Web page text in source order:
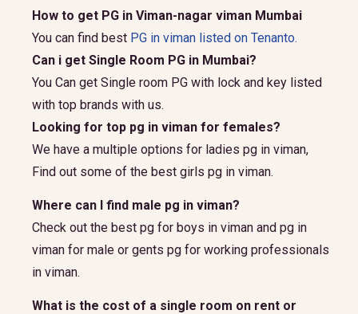
How to get PG in Viman-nagar viman Mumbai
You can find best PG in viman listed on Tenanto.
Can i get Single Room PG in Mumbai?
You Can get Single room PG with lock and key listed
with top brands with us.
Looking for top pg in viman for females?
We have a multiple options for ladies pg in viman,
Find out some of the best girls pg in viman.
Where can I find male pg in viman?
Check out the best pg for boys in viman and pg in
viman for male or gents pg for working professionals
in viman.
What is the cost of a single room on rent or